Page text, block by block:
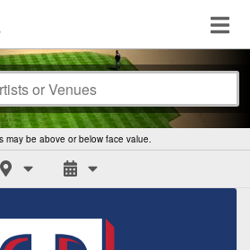
may be above or below face value.